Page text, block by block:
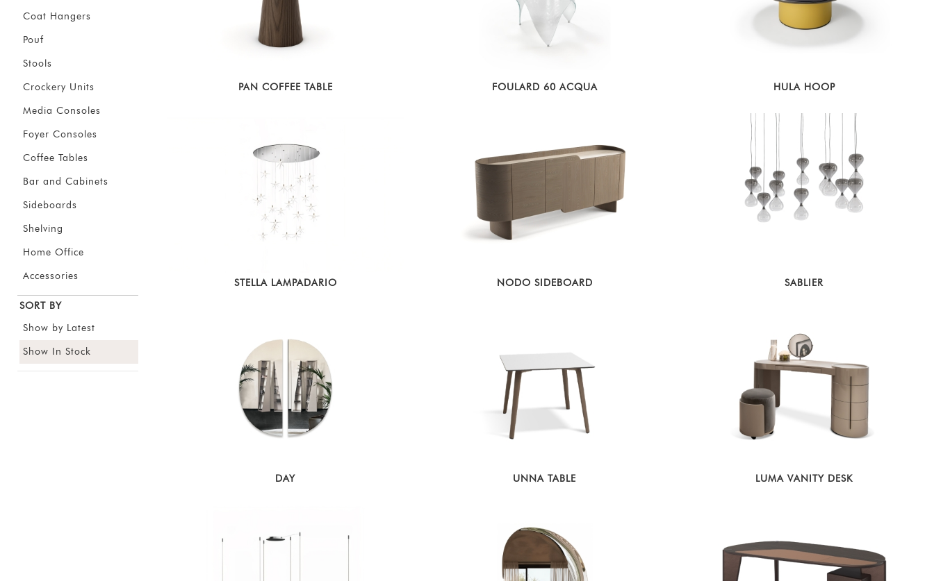
Coat Hangers
Pouf
Stools
Crockery Units
Media Consoles
Foyer Consoles
Coffee Tables
Bar and Cabinets
Sideboards
Shelving
Home Office
Accessories
SORT BY
Show by Latest
Show In Stock
PAN COFFEE TABLE FOULARD 60 ACQUA HULA HOOP
STELLA LAMPADARIO NODO SIDEBOARD SABLIER
DAY UNNA TABLE LUMA VANITY DESK